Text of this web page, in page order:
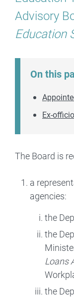
Advisory
Education
On this
Ex-
The Board is
a
agencies:
the
the
Loans
the